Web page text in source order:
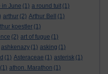
in June (1) a round tuit (1)
arthur (2) Arthur Bell
(1)
koestler (1)
(2) art of fugue (1)
ashkenazy (1) asking (1)
(1) Asteraceae (1) asterisk (1)
(1) athon. Marathon (1)